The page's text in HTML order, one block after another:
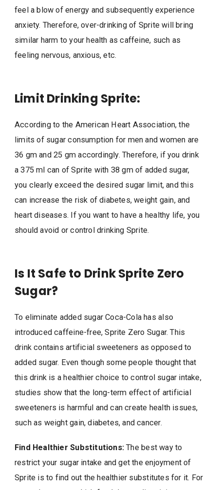
feel a blow of energy and subsequently experience
anxiety. Therefore, over-drinking of Sprite will bring
similar harm to your health as caffeine, such as
feeling nervous, anxious, etc.
Limit Drinking Sprite:
According to the American Heart Association, the
limits of sugar consumption for men and women are
36 gm and 25 gm accordingly. Therefore, if you drink
a 375 ml can of Sprite with 38 gm of added sugar,
you clearly exceed the desired sugar limit, and this
can increase the risk of diabetes, weight gain, and
heart diseases. If you want to have a healthy life, you
should avoid or control drinking Sprite.
Is It Safe to Drink Sprite Zero
Sugar?
To eliminate added sugar Coca-Cola has also
introduced caffeine-free, Sprite Zero Sugar. This
drink contains artificial sweeteners as opposed to
added sugar. Even though some people thought that
this drink is a healthier choice to control sugar intake,
studies show that the long-term effect of artificial
sweeteners is harmful and can create health issues,
such as weight gain, diabetes, and cancer.
Find Healthier Substitutions: The best way to
restrict your sugar intake and get the enjoyment of
Sprite is to find out the healthier substitutes for it. For